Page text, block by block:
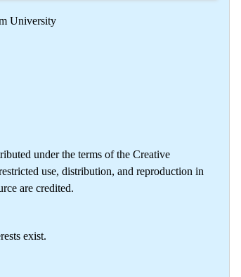
University
under the terms of the Creative
use, distribution, and reproduction in
are credited.
exist.